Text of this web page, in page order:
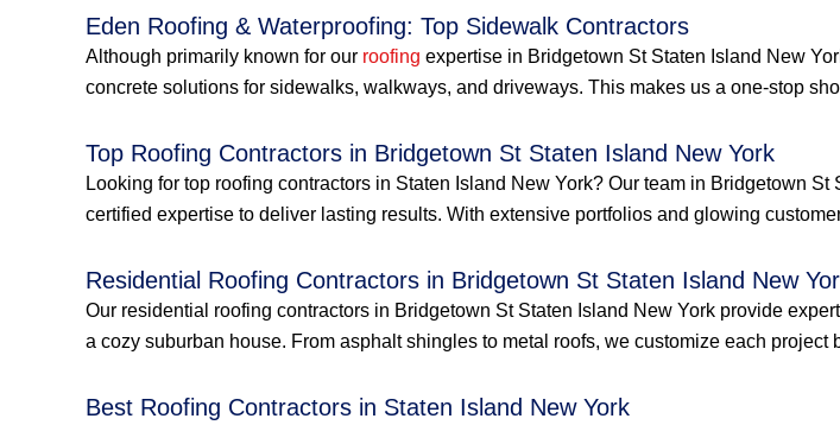
Eden Roofing & Waterproofing: Top Sidewalk Contractors
Although primarily known for our roofing expertise in Bridgetown St Staten Island New
concrete solutions for sidewalks, walkways, and driveways. This makes us a one-stop
Top Roofing Contractors in Bridgetown St Staten Island New York
Looking for top roofing contractors in Staten Island New York? Our team in Bridgetown
certified expertise to deliver lasting results. With extensive portfolios and glowing
Residential Roofing Contractors in Bridgetown St Staten Island New
Our residential roofing contractors in Bridgetown St Staten Island New York provide
a cozy suburban house. From asphalt shingles to metal roofs, we customize each project
Best Roofing Contractors in Staten Island New York